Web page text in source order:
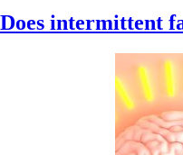
Does intermittent